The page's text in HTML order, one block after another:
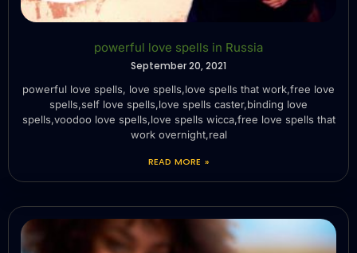
powerful love spells in Russia
September 20, 2021
powerful love spells, love spells,love spells that work,free love
spells,self love spells,love spells caster,binding love
spells,voodoo love spells,love spells wicca,free love spells that
work overnight,real
READ MORE »